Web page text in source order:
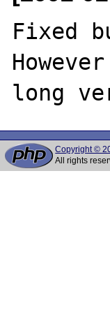
Fixed
Copyright ©
All rights